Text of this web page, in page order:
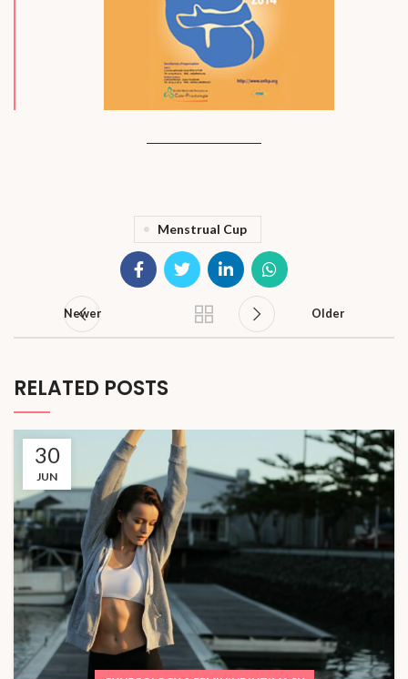
Menstrual Cup
Newer Older
RELATED POSTS
30
JUN